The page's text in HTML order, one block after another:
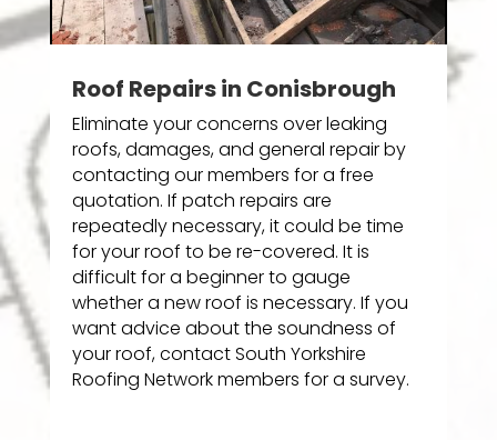
Roof Repairs in Conisbrough
Eliminate your concerns over leaking
roofs, damages, and general repair by
contacting our members for a free
quotation. If patch repairs are
repeatedly necessary, it could be time
for your roof to be re-covered. It is
difficult for a beginner to gauge
whether a new roof is necessary. If you
want advice about the soundness of
your roof, contact South Yorkshire
Roofing Network members for a survey.